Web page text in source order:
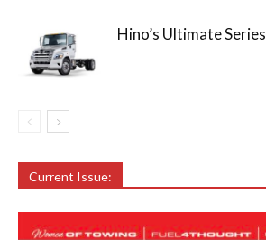
Hino’s Ultimate Series
Current Issue: